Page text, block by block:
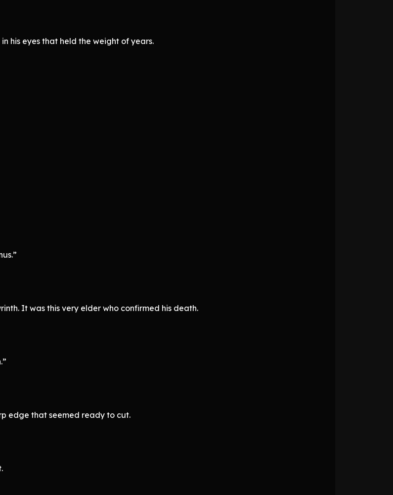
his eyes that held the weight of years.
It was this very elder who confirmed his death.
edge that seemed ready to cut.